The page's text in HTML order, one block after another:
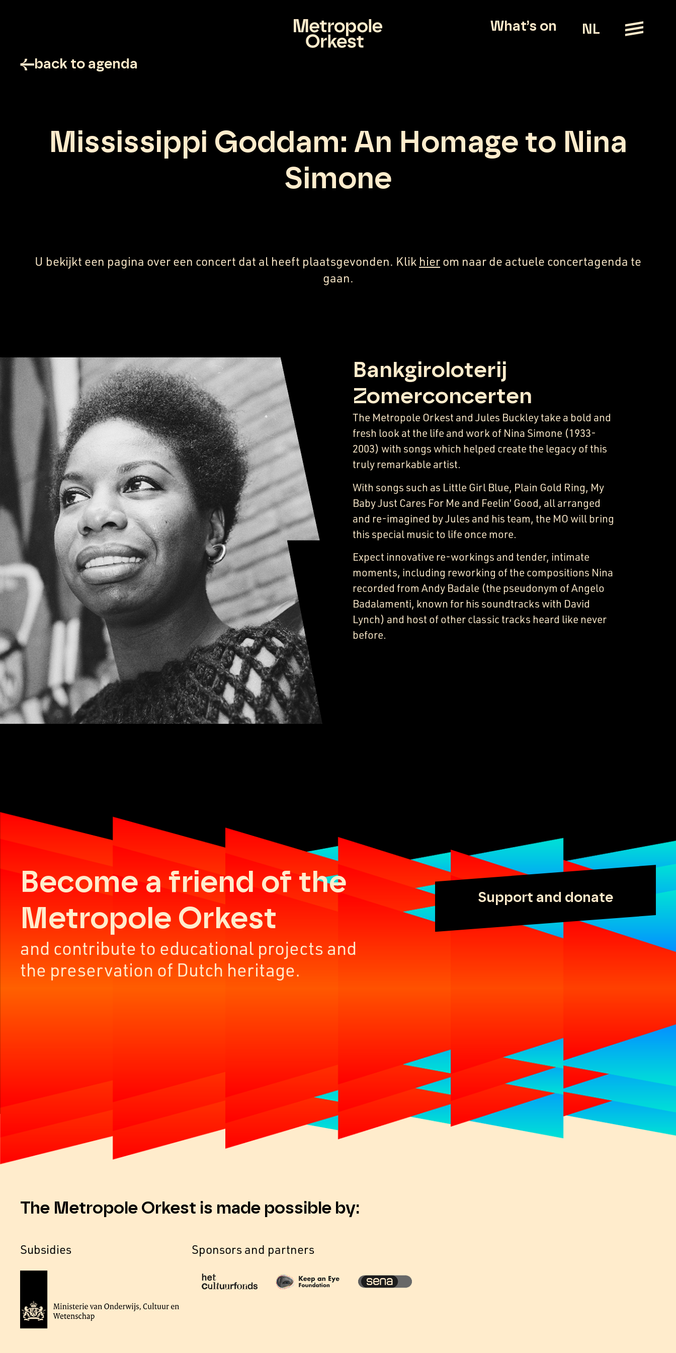
What’s on NL
back to agenda
Mississippi Goddam: An Homage to Nina
Simone
U bekijkt een pagina over een concert dat al heeft plaatsgevonden. Klik hier om naar de actuele concertagenda te
gaan.
Bankgiroloterij
Zomerconcerten
The Metropole Orkest and Jules Buckley take a bold and
fresh look at the life and work of Nina Simone (1933-
2003) with songs which helped create the legacy of this
truly remarkable artist.
With songs such as Little Girl Blue, Plain Gold Ring, My
Baby Just Cares For Me and Feelin’ Good, all arranged
and re-imagined by Jules and his team, the MO will bring
this special music to life once more.
Expect innovative re-workings and tender, intimate
moments, including reworking of the compositions Nina
recorded from Andy Badale (the pseudonym of Angelo
Badalamenti, known for his soundtracks with David
Lynch) and host of other classic tracks heard like never
before.
Become a friend of the
Metropole Orkest
and contribute to educational projects and
the preservation of Dutch heritage.
Support and donate
The Metropole Orkest is made possible by:
Subsidies Sponsors and partners